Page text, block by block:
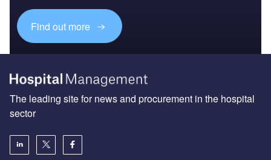
Find out more
The leading site for news and procurement in the hospital
sector